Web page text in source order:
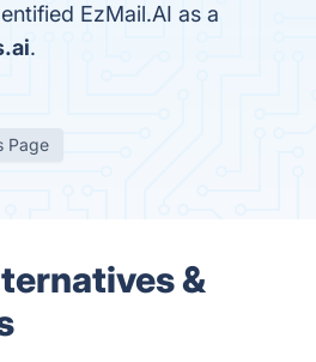
EzMail.AI as a
.
Page
&